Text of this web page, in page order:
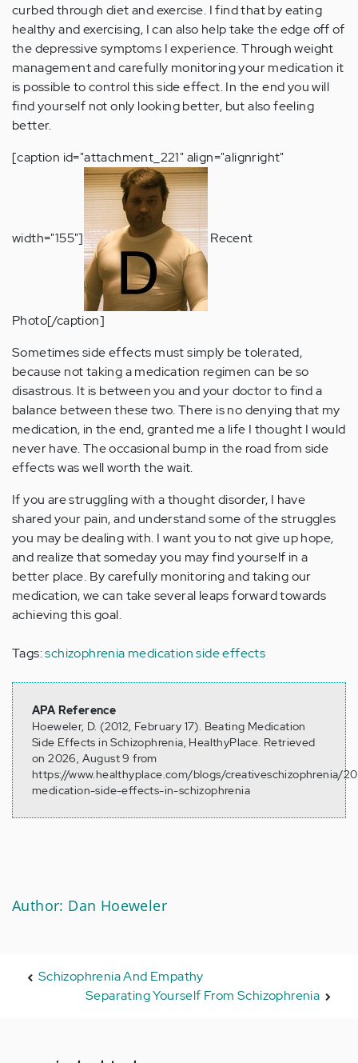
curbed through diet and exercise. I find that by eating
healthy and exercising, I can also help take the edge off of
the depressive symptoms I experience. Through weight
management and carefully monitoring your medication it
is possible to control this side effect. In the end you will
find yourself not only looking better, but also feeling
better.
[caption id="attachment_221" align="alignright"
width="155"] Recent
Photo[/caption]
Sometimes side effects must simply be tolerated,
because not taking a medication regimen can be so
disastrous. It is between you and your doctor to find a
balance between these two. There is no denying that my
medication, in the end, granted me a life I thought I would
never have. The occasional bump in the road from side
effects was well worth the wait.
If you are struggling with a thought disorder, I have
shared your pain, and understand some of the struggles
you may be dealing with. I want you to not give up hope,
and realize that someday you may find yourself in a
better place. By carefully monitoring and taking our
medication, we can take several leaps forward towards
achieving this goal.
Tags:schizophrenia medication side effects
APA Reference
Hoeweler, D. (2012, February 17). Beating Medication
Side Effects in Schizophrenia, HealthyPlace. Retrieved
on 2026, August 9 from
https://www.healthyplace.com/blogs/creativeschizophrenia/
medication-side-effects-in-schizophrenia
Author: Dan Hoeweler
Schizophrenia And Empathy
Separating Yourself From Schizophrenia